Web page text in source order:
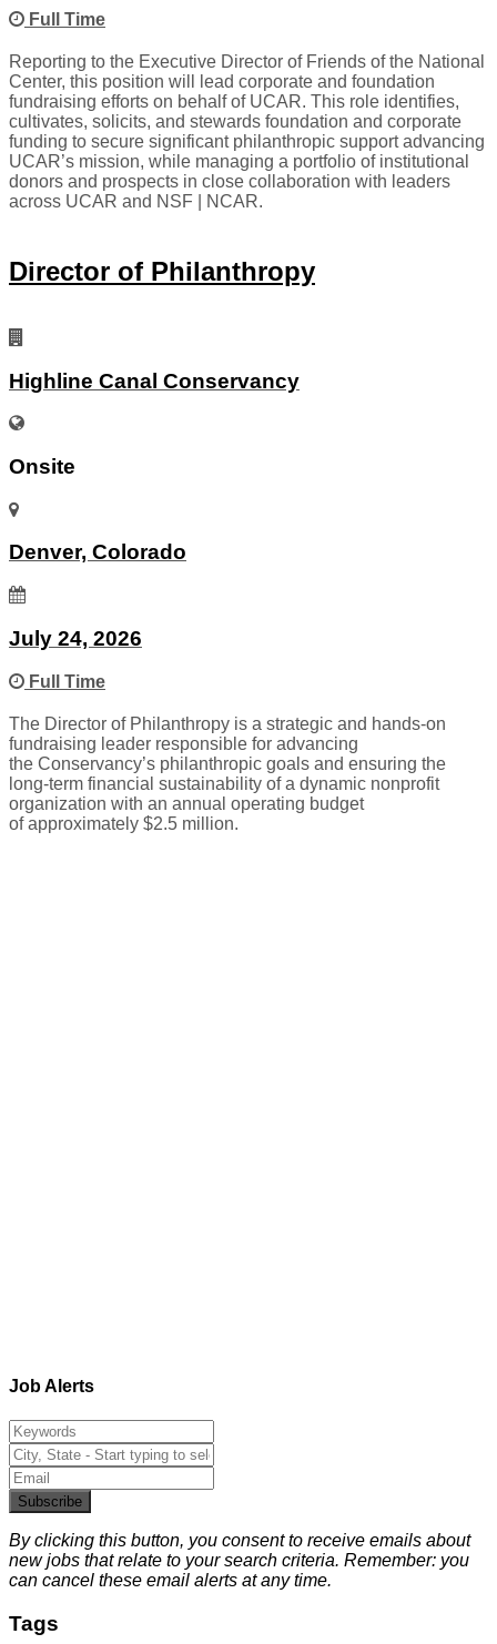
Full Time
Reporting to the Executive Director of Friends of the National
Center, this position will lead corporate and foundation
fundraising efforts on behalf of UCAR. This role identifies,
cultivates, solicits, and stewards foundation and corporate
funding to secure significant philanthropic support advancing
UCAR’s mission, while managing a portfolio of institutional
donors and prospects in close collaboration with leaders
across UCAR and NSF | NCAR.
Director of Philanthropy
Highline Canal Conservancy
Onsite
Denver, Colorado
July 24, 2026
Full Time
The Director of Philanthropy is a strategic and hands-on
fundraising leader responsible for advancing
the Conservancy’s philanthropic goals and ensuring the
long-term financial sustainability of a dynamic nonprofit
organization with an annual operating budget
of approximately $2.5 million.
Job Alerts
Subscribe
By clicking this button, you consent to receive emails about
new jobs that relate to your search criteria. Remember: you
can cancel these email alerts at any time.
Tags